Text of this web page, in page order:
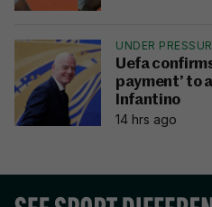
UNDER
Uefa
payment’ to
Infantino
14 hrs ago